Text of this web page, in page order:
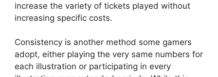
increase the variety of tickets played without
increasing specific costs.
Consistency is another method some gamers
adopt, either playing the very same numbers for
each illustration or participating in every